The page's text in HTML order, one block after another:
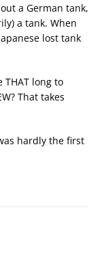
a German tank,
a tank. When
lost tank
THAT long to
That takes
hardly the first